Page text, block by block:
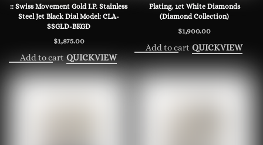
:: Swiss Movement Gold I.P. Stainless
Steel Jet Black Dial Model: CLA-
SSGLD-BKGD
$1,875.00
Add to cart QUICKVIEW
Plating, 1ct White Diamonds
(Diamond Collection)
$1,900.00
Add to cart QUICKVIEW